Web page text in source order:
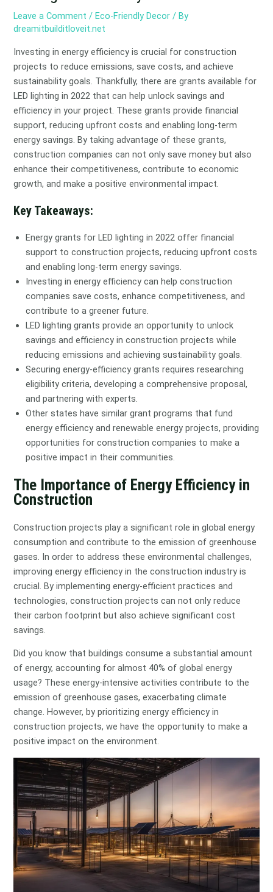
Leave a Comment / Eco-Friendly Decor / By
dreamitbuilditloveit.net
Investing in energy efficiency is crucial for construction
projects to reduce emissions, save costs, and achieve
sustainability goals. Thankfully, there are grants available for
LED lighting in 2022 that can help unlock savings and
efficiency in your project. These grants provide financial
support, reducing upfront costs and enabling long-term
energy savings. By taking advantage of these grants,
construction companies can not only save money but also
enhance their competitiveness, contribute to economic
growth, and make a positive environmental impact.
Key Takeaways:
Energy grants for LED lighting in 2022 offer financial
support to construction projects, reducing upfront costs
and enabling long-term energy savings.
Investing in energy efficiency can help construction
companies save costs, enhance competitiveness, and
contribute to a greener future.
LED lighting grants provide an opportunity to unlock
savings and efficiency in construction projects while
reducing emissions and achieving sustainability goals.
Securing energy-efficiency grants requires researching
eligibility criteria, developing a comprehensive proposal,
and partnering with experts.
Other states have similar grant programs that fund
energy efficiency and renewable energy projects, providing
opportunities for construction companies to make a
positive impact in their communities.
The Importance of Energy Efficiency in
Construction
Construction projects play a significant role in global energy
consumption and contribute to the emission of greenhouse
gases. In order to address these environmental challenges,
improving energy efficiency in the construction industry is
crucial. By implementing energy-efficient practices and
technologies, construction projects can not only reduce
their carbon footprint but also achieve significant cost
savings.
Did you know that buildings consume a substantial amount
of energy, accounting for almost 40% of global energy
usage? These energy-intensive activities contribute to the
emission of greenhouse gases, exacerbating climate
change. However, by prioritizing energy efficiency in
construction projects, we have the opportunity to make a
positive impact on the environment.